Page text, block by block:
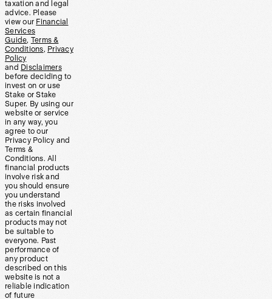
taxation and legal
advice. Please
view our Financial
Services
Guide, Terms &
Conditions, Privacy
Policy
and Disclaimers
before deciding to
invest on or use
Stake or Stake
Super. By using our
website or service
in any way, you
agree to our
Privacy Policy and
Terms &
Conditions. All
financial products
involve risk and
you should ensure
you understand
the risks involved
as certain financial
products may not
be suitable to
everyone. Past
performance of
any product
described on this
website is not a
reliable indication
of future